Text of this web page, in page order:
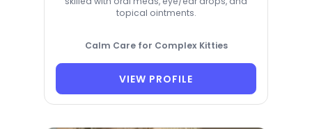
topical ointments.
Calm Care for Complex Kitties
VIEW PROFILE